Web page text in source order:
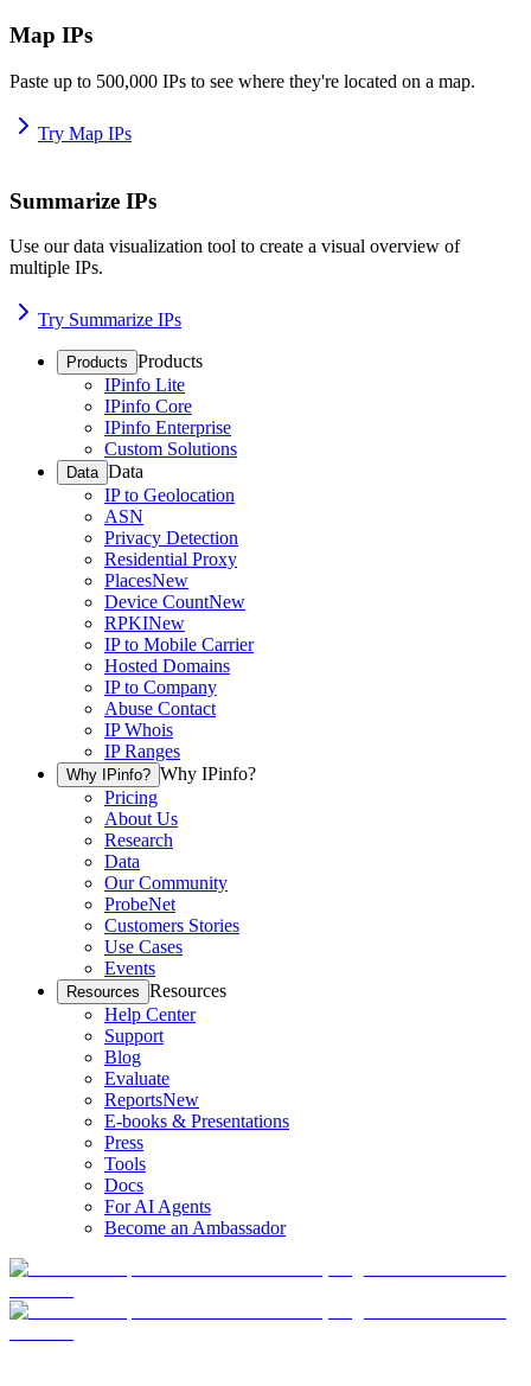
Map IPs
Paste up to 500,000 IPs to see where they're located on a map.
Try Map IPs
Summarize IPs
Use our data visualization tool to create a visual overview of
multiple IPs.
Try Summarize IPs
Products Products
IPinfo Lite
IPinfo Core
IPinfo Enterprise
Custom Solutions
Data Data
IP to Geolocation
ASN
Privacy Detection
Residential Proxy
PlacesNew
Device CountNew
RPKINew
IP to Mobile Carrier
Hosted Domains
IP to Company
Abuse Contact
IP Whois
IP Ranges
Why IPinfo? Why IPinfo?
Pricing
About Us
Research
Data
Our Community
ProbeNet
Customers Stories
Use Cases
Events
Resources Resources
Help Center
Support
Blog
Evaluate
ReportsNew
E-books & Presentations
Press
Tools
Docs
For AI Agents
Become an Ambassador